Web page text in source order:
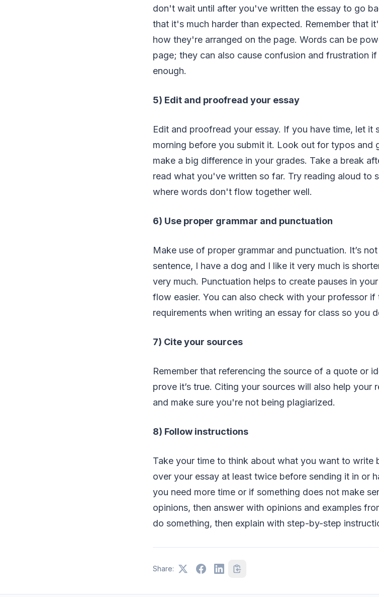
don't wait until after you've written the essay to go
that it's much harder than expected. Remember that
how they're arranged on the page. Words can be
page; they can also cause confusion and frustration
enough.
5) Edit and proofread your essay
Edit and proofread your essay. If you have time, let it
morning before you submit it. Look out for typos and
make a big difference in your grades. Take a break
read what you've written so far. Try reading aloud to
where words don't flow together well.
6) Use proper grammar and punctuation
Make use of proper grammar and punctuation. It’s
sentence, I have a dog and I like it very much is
very much. Punctuation helps to create pauses in
flow easier. You can also check with your professor if
requirements when writing an essay for class so you
7) Cite your sources
Remember that referencing the source of a quote or
prove it’s true. Citing your sources will also help your
and make sure you're not being plagiarized.
8) Follow instructions
Take your time to think about what you want to write
over your essay at least twice before sending it in or
you need more time or if something does not make
opinions, then answer with opinions and examples
do something, then explain with step-by-step
Share: